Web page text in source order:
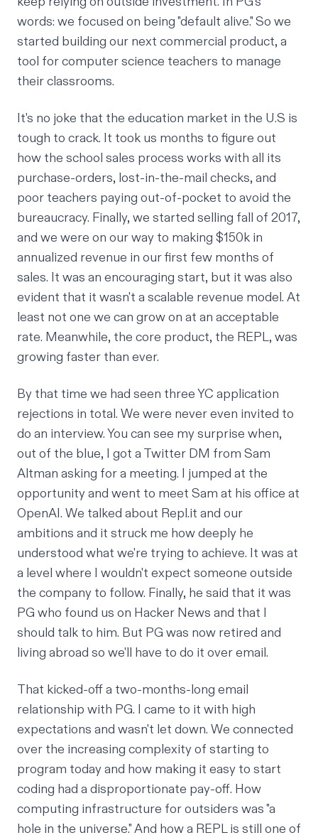
words: we focused on being "default alive." So we
started building our next commercial product, a
tool for computer science teachers to manage
their classrooms.
It's no joke that the education market in the U.S is
tough to crack. It took us months to figure out
how the school sales process works with all its
purchase-orders, lost-in-the-mail checks, and
poor teachers paying out-of-pocket to avoid the
bureaucracy. Finally, we started selling fall of 2017,
and we were on our way to making $150k in
annualized revenue in our first few months of
sales. It was an encouraging start, but it was also
evident that it wasn't a scalable revenue model. At
least not one we can grow on at an acceptable
rate. Meanwhile, the core product, the REPL, was
growing faster than ever.
By that time we had seen three YC application
rejections in total. We were never even invited to
do an interview. You can see my surprise when,
out of the blue, I got a Twitter DM from Sam
Altman asking for a meeting. I jumped at the
opportunity and went to meet Sam at his office at
OpenAI. We talked about Repl.it and our
ambitions and it struck me how deeply he
understood what we're trying to achieve. It was at
a level where I wouldn't expect someone outside
the company to follow. Finally, he said that it was
PG who found us on Hacker News and that I
should talk to him. But PG was now retired and
living abroad so we'll have to do it over email.
That kicked-off a two-months-long email
relationship with PG. I came to it with high
expectations and wasn't let down. We connected
over the increasing complexity of starting to
program today and how making it easy to start
coding had a disproportionate pay-off. How
computing infrastructure for outsiders was "a
hole in the universe." And how a REPL is still one of